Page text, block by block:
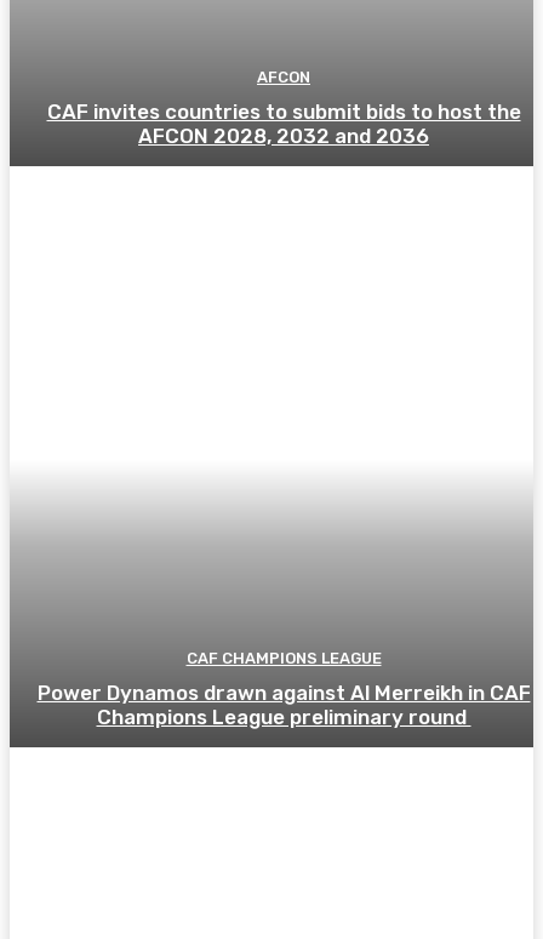
AFCON
CAF invites countries to submit bids to host the
AFCON 2028, 2032 and 2036
CAF CHAMPIONS LEAGUE
Power Dynamos drawn against Al Merreikh in CAF
Champions League preliminary round